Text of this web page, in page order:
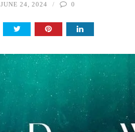
JUNE 24, 2024 0